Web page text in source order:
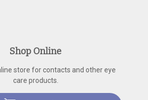
Shop Online
store for contacts and other eye
care products.